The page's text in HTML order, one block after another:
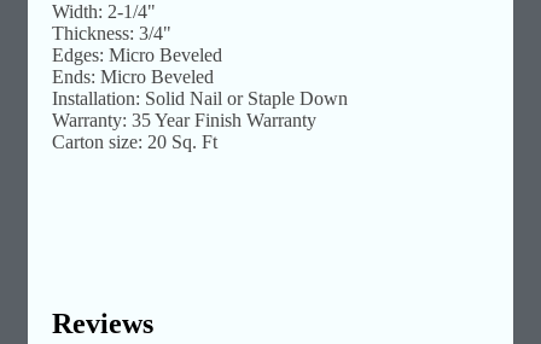
Width: 2-1/4"
Thickness: 3/4"
Edges: Micro Beveled
Ends: Micro Beveled
Installation: Solid Nail or Staple Down
Warranty: 35 Year Finish Warranty
Carton size: 20 Sq. Ft
Reviews